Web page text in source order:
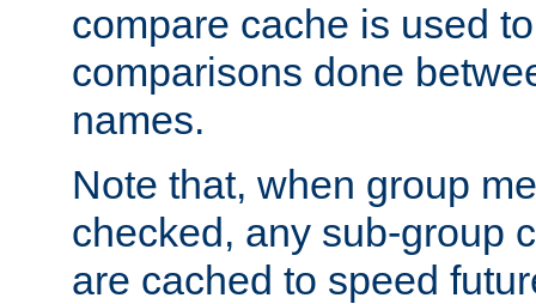
compare cache is used
comparisons done
names.
Note that, when group
checked, any sub-group
are cached to speed